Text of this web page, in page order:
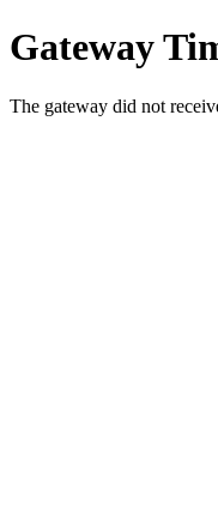
Gateway
The gateway did not